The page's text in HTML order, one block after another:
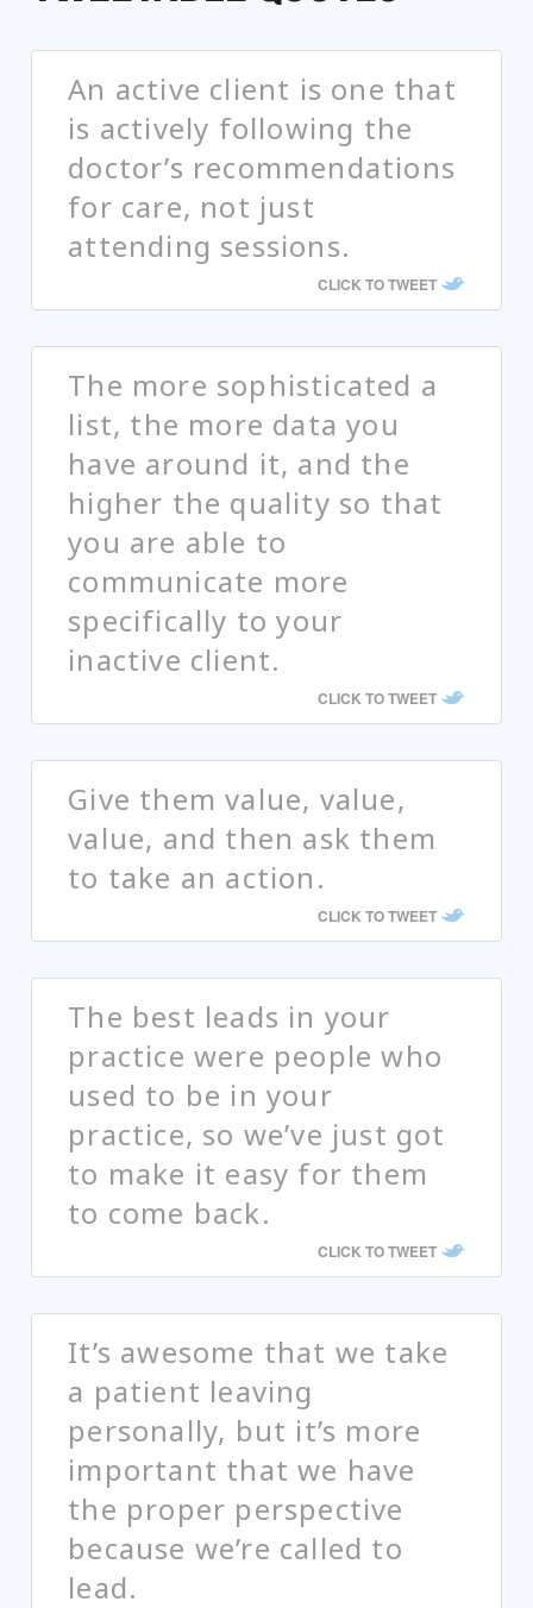
An active client is one that
is actively following the
doctor’s recommendations
for care, not just
attending sessions.
CLICK TO TWEET
The more sophisticated a
list, the more data you
have around it, and the
higher the quality so that
you are able to
communicate more
specifically to your
inactive client.
CLICK TO TWEET
Give them value, value,
value, and then ask them
to take an action.
CLICK TO TWEET
The best leads in your
practice were people who
used to be in your
practice, so we’ve just got
to make it easy for them
to come back.
CLICK TO TWEET
It’s awesome that we take
a patient leaving
personally, but it’s more
important that we have
the proper perspective
because we’re called to
lead.